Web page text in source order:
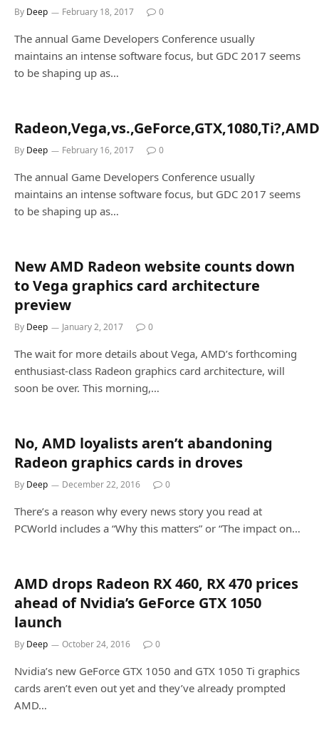
By Deep February 18, 2017 0
The annual Game Developers Conference usually
maintains an intense software focus, but GDC 2017 seems
to be shaping up as…
By Deep February 16, 2017 0
The annual Game Developers Conference usually
maintains an intense software focus, but GDC 2017 seems
to be shaping up as…
New AMD Radeon website counts down
to Vega graphics card architecture
preview
By Deep January 2, 2017 0
The wait for more details about Vega, AMD’s forthcoming
enthusiast-class Radeon graphics card architecture, will
soon be over. This morning,…
No, AMD loyalists aren’t abandoning
Radeon graphics cards in droves
By Deep December 22, 2016 0
There’s a reason why every news story you read at
PCWorld includes a “Why this matters” or “The impact on…
AMD drops Radeon RX 460, RX 470 prices
ahead of Nvidia’s GeForce GTX 1050
launch
By Deep October 24, 2016 0
Nvidia’s new GeForce GTX 1050 and GTX 1050 Ti graphics
cards aren’t even out yet and they’ve already prompted
AMD…